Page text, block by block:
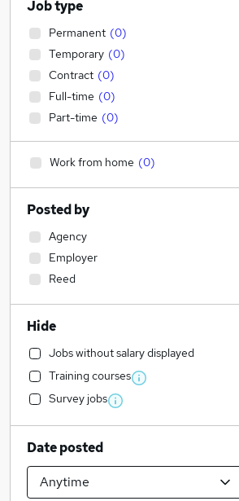
Job type
Permanent (0)
Temporary (0)
Contract (0)
Full-time (0)
Part-time (0)
Work from home (0)
Posted by
Agency
Employer
Reed
Hide
Jobs without salary displayed
Training courses
Survey jobs
Date posted